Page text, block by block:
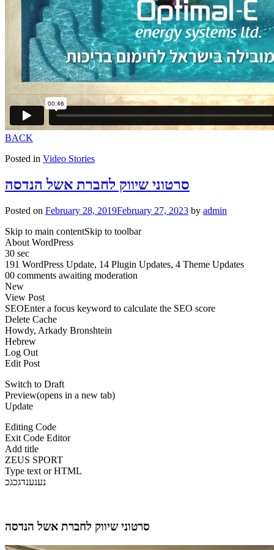
BACK
Posted in Video Stories
סרטוני שיווק לחברת אשל הנדסה
Posted on February 28, 2019February 27, 2023 by admin
Skip to main contentSkip to toolbar
About WordPress
30 sec
191 WordPress Update, 14 Plugin Updates, 4 Theme Updates
00 comments awaiting moderation
New
View Post
SEOEnter a focus keyword to calculate the SEO score
Delete Cache
Howdy, Arkady Bronshtein
Hebrew
Log Out
Edit Post
Switch to Draft
Preview(opens in a new tab)
Update
Editing Code
Exit Code Editor
Add title
ZEUS SPORT
Type text or HTML
נענענדגכגכ